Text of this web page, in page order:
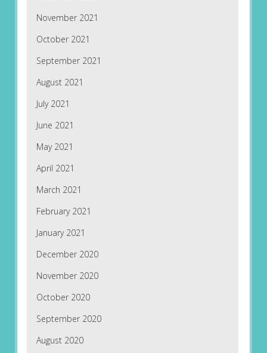
November 2021
October 2021
September 2021
August 2021
July 2021
June 2021
May 2021
April 2021
March 2021
February 2021
January 2021
December 2020
November 2020
October 2020
September 2020
August 2020